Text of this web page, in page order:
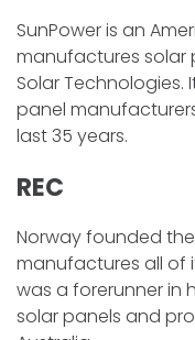
SunPower is an
manufactures solar
Solar Technologies.
panel
last 35 years.
REC
Norway founded the
manufactures all of
was a forerunner in
solar panels and